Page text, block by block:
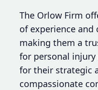
The Orlow Firm
of experience and
making them a
for personal
for their strategic
compassionate